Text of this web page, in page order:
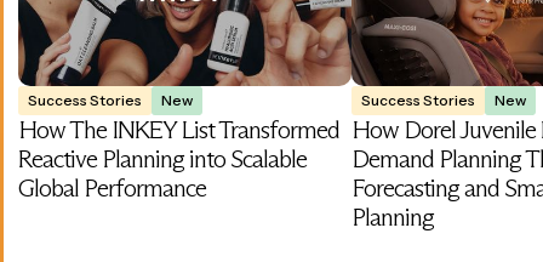
Success Stories New
How The INKEY List Transformed
Reactive Planning into Scalable
Global Performance
Success Stories New
How Dorel Juvenile
Demand Planning
Forecasting and
Planning